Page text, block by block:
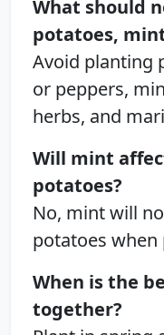
What should
potatoes,
Avoid planting
or peppers,
herbs, and
Will mint
potatoes?
No, mint will
potatoes when
When is the
together?